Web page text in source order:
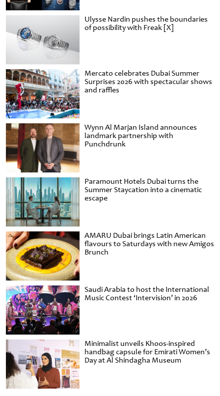
Ulysse Nardin pushes the boundaries
of possibility with Freak [X]
Mercato celebrates Dubai Summer
Surprises 2026 with spectacular shows
and raffles
Wynn Al Marjan Island announces
landmark partnership with
Punchdrunk
Paramount Hotels Dubai turns the
Summer Staycation into a cinematic
escape
AMARU Dubai brings Latin American
flavours to Saturdays with new Amigos
Brunch
Saudi Arabia to host the International
Music Contest ‘Intervision’ in 2026
Minimalist unveils Khoos-inspired
handbag capsule for Emirati Women’s
Day at Al Shindagha Museum